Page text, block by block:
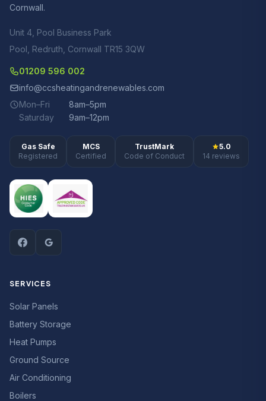
Cornwall.
Unit 4, Pool Business Park
Pool, Redruth, Cornwall TR15 3QW
01209 596 002
info@ccsheatingandrenewables.com
Mon–Fri
8am–5pm
Saturday
9am–12pm
Gas Safe
Registered
MCS
Certified
TrustMark
Code of Conduct
5.0
14 reviews
SERVICES
Solar Panels
Battery Storage
Heat Pumps
Ground Source
Air Conditioning
Boilers